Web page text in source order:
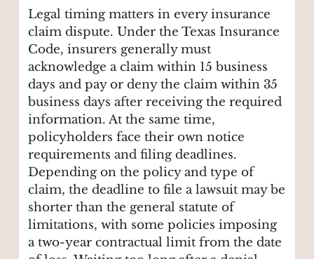
Legal timing matters in every insurance
claim dispute. Under the Texas Insurance
Code, insurers generally must
acknowledge a claim within 15 business
days and pay or deny the claim within 35
business days after receiving the required
information. At the same time,
policyholders face their own notice
requirements and filing deadlines.
Depending on the policy and type of
claim, the deadline to file a lawsuit may be
shorter than the general statute of
limitations, with some policies imposing
a two-year contractual limit from the date